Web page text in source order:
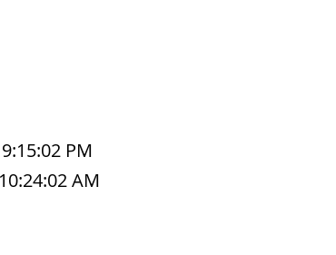
PM
AM